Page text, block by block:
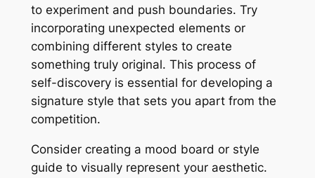
to experiment and push boundaries. Try
incorporating unexpected elements or
combining different styles to create
something truly original. This process of
self-discovery is essential for developing a
signature style that sets you apart from the
competition.
Consider creating a mood board or style
guide to visually represent your aesthetic.